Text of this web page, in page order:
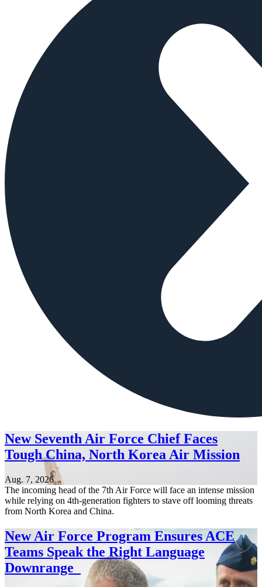
New Seventh Air Force Chief Faces
Tough China, North Korea Air Mission
Aug. 7, 2026
The incoming head of the 7th Air Force will face an intense mission
while relying on 4th-generation fighters to stave off looming threats
from North Korea and China.
New Air Force Program Ensures ACE
Teams Speak the Right Language
Downrange